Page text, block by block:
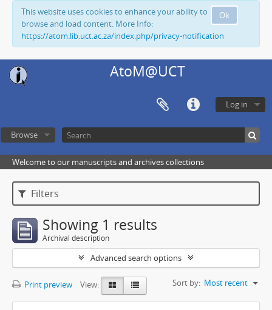
Ok
This website uses cookies to enhance your ability to
browse and load content. More Info:
https://atom.lib.uct.ac.za/index.php/privacy-notification
AtoM@UCT
Log in
Browse
Welcome to our manuscripts and archives collections
Filters
Showing 1 results
Archival description
Advanced search options
Print preview View: Sort by: Most recent